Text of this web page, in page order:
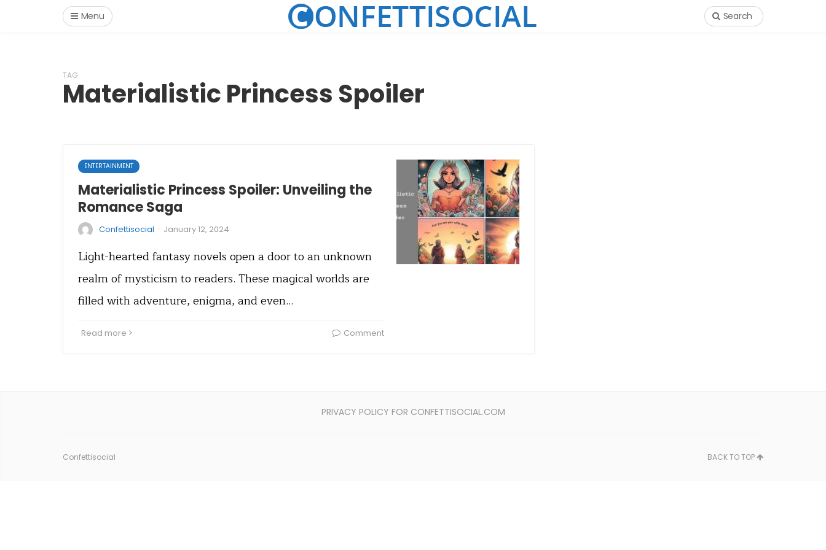
Menu Search
TAG
Materialistic Princess Spoiler
ENTERTAINMENT
Materialistic Princess Spoiler: Unveiling the
Romance Saga
Confettisocial · January 12, 2024
Light-hearted fantasy novels open a door to an unknown
realm of mysticism to readers. These magical worlds are
filled with adventure, enigma, and even…
Read more Comment
PRIVACY POLICY FOR CONFETTISOCIAL.COM
Confettisocial BACK TO TOP